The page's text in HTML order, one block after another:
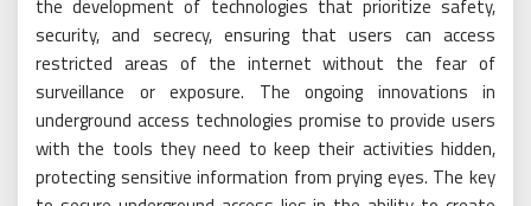
the development of technologies that prioritize safety,
security, and secrecy, ensuring that users can access
restricted areas of the internet without the fear of
surveillance or exposure. The ongoing innovations in
underground access technologies promise to provide users
with the tools they need to keep their activities hidden,
protecting sensitive information from prying eyes. The key